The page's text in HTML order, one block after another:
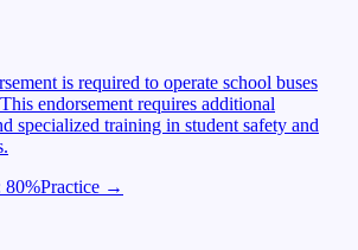
is required to operate school buses
endorsement requires additional
specialized training in student safety and
80%Practice →